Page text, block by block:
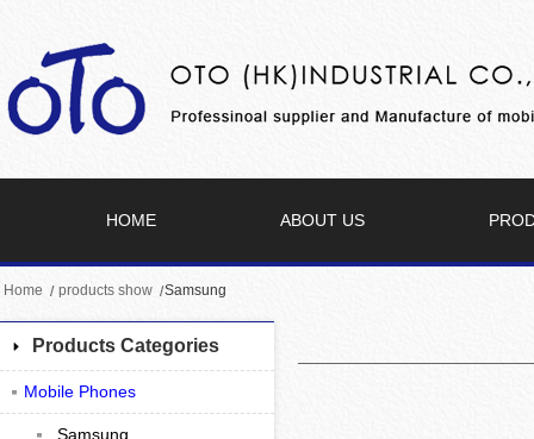
HOME ABOUT US
Home products show Samsung
Products Categories
Mobile Phones
Samsung